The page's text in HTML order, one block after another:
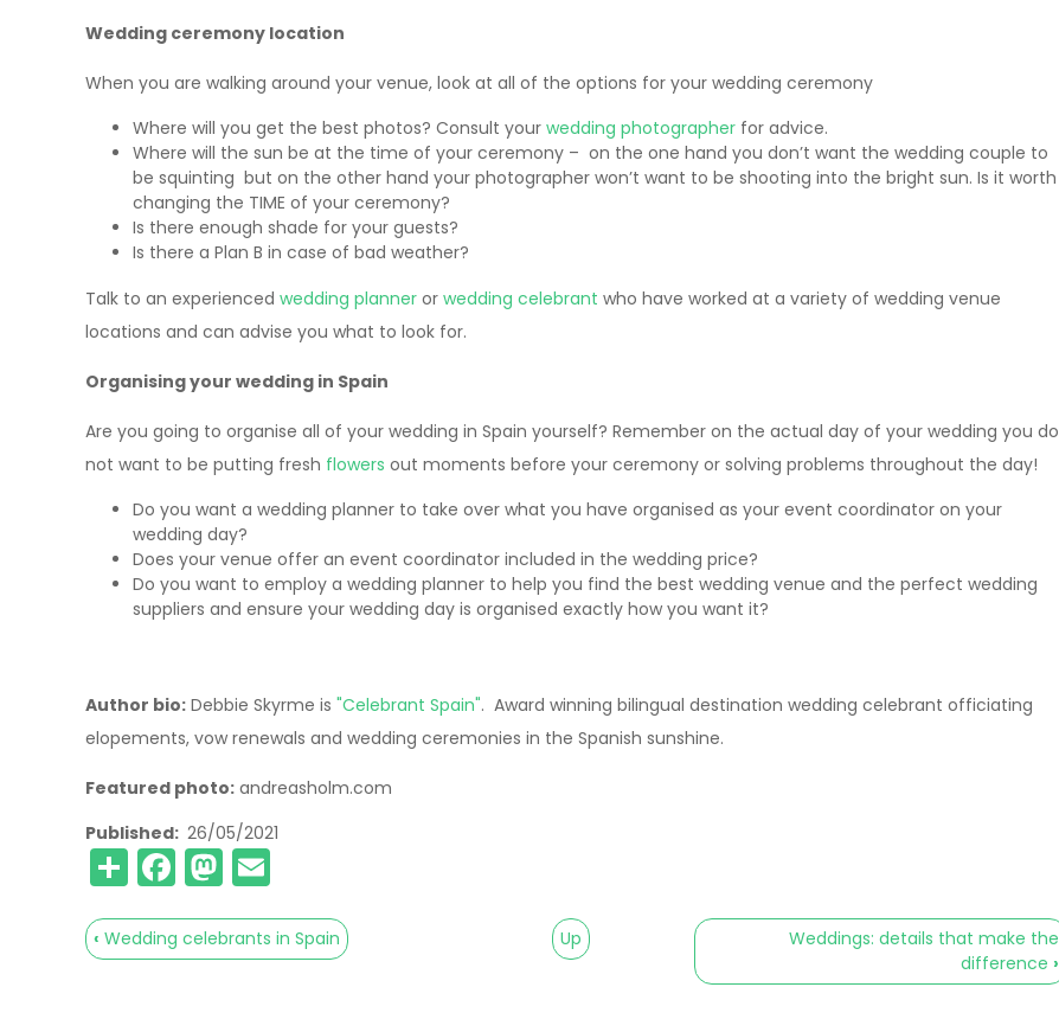
Wedding ceremony location
When you are walking around your venue, look at all of the options for your wedding ceremony
Where will you get the best photos? Consult your wedding photographer for advice.
Where will the sun be at the time of your ceremony – on the one hand you don’t want the wedding couple to
be squinting but on the other hand your photographer won’t want to be shooting into the bright sun. Is it worth
changing the TIME of your ceremony?
Is there enough shade for your guests?
Is there a Plan B in case of bad weather?
Talk to an experienced wedding planner or wedding celebrant who have worked at a variety of wedding venue
locations and can advise you what to look for.
Organising your wedding in Spain
Are you going to organise all of your wedding in Spain yourself? Remember on the actual day of your wedding you do
not want to be putting fresh flowers out moments before your ceremony or solving problems throughout the day!
Do you want a wedding planner to take over what you have organised as your event coordinator on your
wedding day?
Does your venue offer an event coordinator included in the wedding price?
Do you want to employ a wedding planner to help you find the best wedding venue and the perfect wedding
suppliers and ensure your wedding day is organised exactly how you want it?
Author bio: Debbie Skyrme is "Celebrant Spain". Award winning bilingual destination wedding celebrant officiating
elopements, vow renewals and wedding ceremonies in the Spanish sunshine.
Featured photo: andreasholm.com
Published 26/05/2021
ShareFacebook
Mastodon
Book
‹ Wedding celebrants in Spain Up
Weddings: details that make the
difference ›